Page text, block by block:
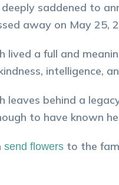
saddened to
away on May 25,
lived a full and
intelligence,
leaves behind a
to have known
send flowers to the